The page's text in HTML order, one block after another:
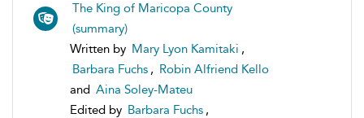
The King of Maricopa County
(summary)
Written by Mary Lyon Kamitaki ,
Barbara Fuchs , Robin Alfriend Kello
and Aina Soley-Mateu
Edited by Barbara Fuchs ,